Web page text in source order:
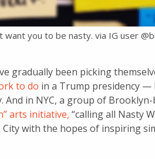
want you to be nasty. via IG user
gradually been picking
to do in a Trump presidency —
And in NYC, a group of
arts initiative, “calling all Nasty
with the hopes of inspiring